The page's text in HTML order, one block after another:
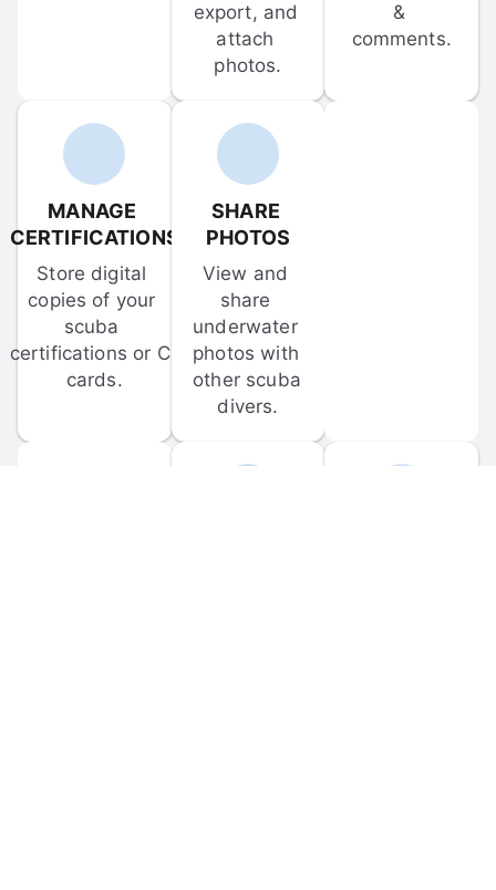
export, and
attach
photos.
&
comments.
MANAGE
CERTIFICATIONS
Store digital
copies of your
scuba
certifications or C-
cards.
SHARE
PHOTOS
View and
share
underwater
photos with
other scuba
divers.